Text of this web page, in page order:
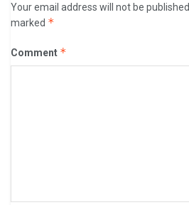
Your email address will not be published.
marked *
Comment *